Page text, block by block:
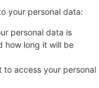
your personal data:
personal data is
how long it will be
to access your personal